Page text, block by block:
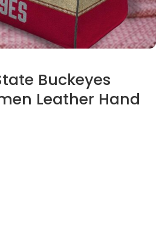
Buckeyes
Leather Hand